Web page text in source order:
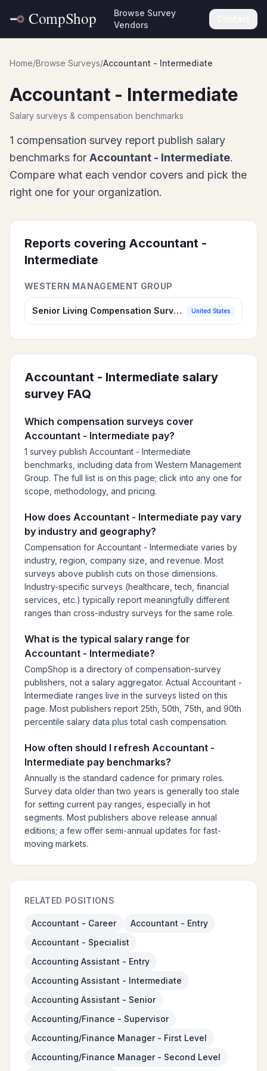
Browse Survey
Vendors
Home/Browse Surveys/Accountant - Intermediate
Accountant - Intermediate
Salary surveys & compensation benchmarks
1 compensation survey report publish salary
benchmarks for Accountant - Intermediate.
Compare what each vendor covers and pick the
right one for your organization.
Reports covering Accountant -
Intermediate
WESTERN MANAGEMENT GROUP
Senior Living Compensation Survey, 2026 United States
Accountant - Intermediate salary
survey FAQ
Which compensation surveys cover
Accountant - Intermediate pay?
1 survey publish Accountant - Intermediate
benchmarks, including data from Western Management
Group. The full list is on this page; click into any one for
scope, methodology, and pricing.
How does Accountant - Intermediate pay vary
by industry and geography?
Compensation for Accountant - Intermediate varies by
industry, region, company size, and revenue. Most
surveys above publish cuts on those dimensions.
Industry-specific surveys (healthcare, tech, financial
services, etc.) typically report meaningfully different
ranges than cross-industry surveys for the same role.
What is the typical salary range for
Accountant - Intermediate?
CompShop is a directory of compensation-survey
publishers, not a salary aggregator. Actual Accountant -
Intermediate ranges live in the surveys listed on this
page. Most publishers report 25th, 50th, 75th, and 90th
percentile salary data plus total cash compensation.
How often should I refresh Accountant -
Intermediate pay benchmarks?
Annually is the standard cadence for primary roles.
Survey data older than two years is generally too stale
for setting current pay ranges, especially in hot
segments. Most publishers above release annual
editions; a few offer semi-annual updates for fast-
moving markets.
RELATED POSITIONS
Accountant - Career
Accountant - Entry
Accountant - Specialist
Accounting Assistant - Entry
Accounting Assistant - Intermediate
Accounting Assistant - Senior
Accounting/Finance - Supervisor
Accounting/Finance Manager - First Level
Accounting/Finance Manager - Second Level